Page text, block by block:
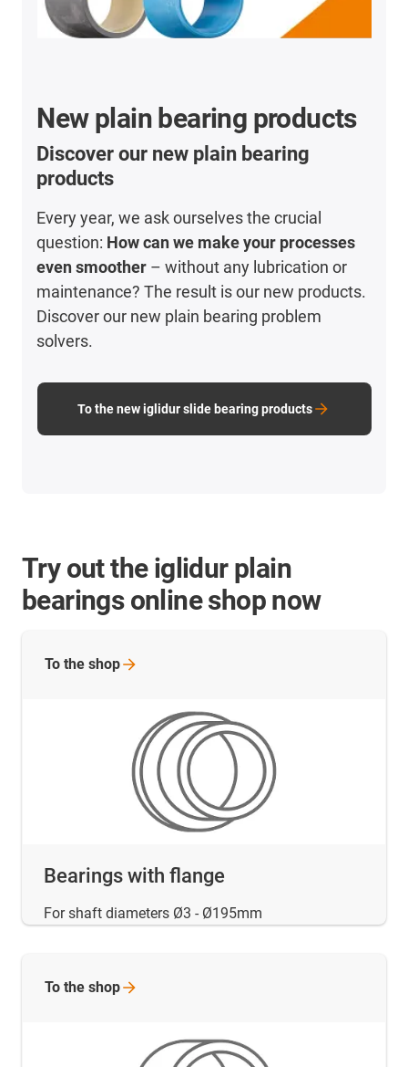
New plain bearing products
Discover our new plain bearing
products
Every year, we ask ourselves the crucial
question: How can we make your processes
even smoother – without any lubrication or
maintenance? The result is our new products.
Discover our new plain bearing problem
solvers.
To the new iglidur slide bearing products
Try out the iglidur plain
bearings online shop now
Bearings with flange
For shaft diameters Ø3 - Ø195mm
To the shop
To the shop